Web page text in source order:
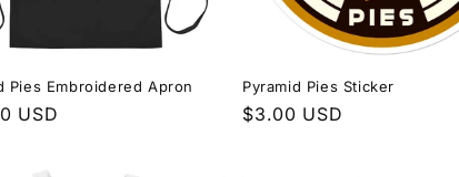
Pies Embroidered Apron
USD
Pyramid Pies Sticker
Regular
$3.00 USD